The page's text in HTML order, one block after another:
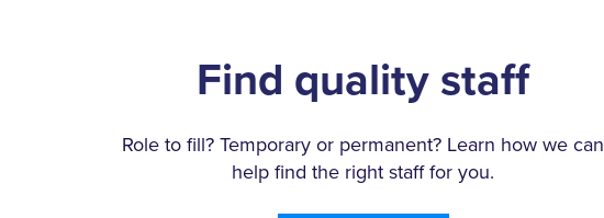
Find quality staff
Role to fill? Temporary or permanent? Learn how we can
help find the right staff for you.